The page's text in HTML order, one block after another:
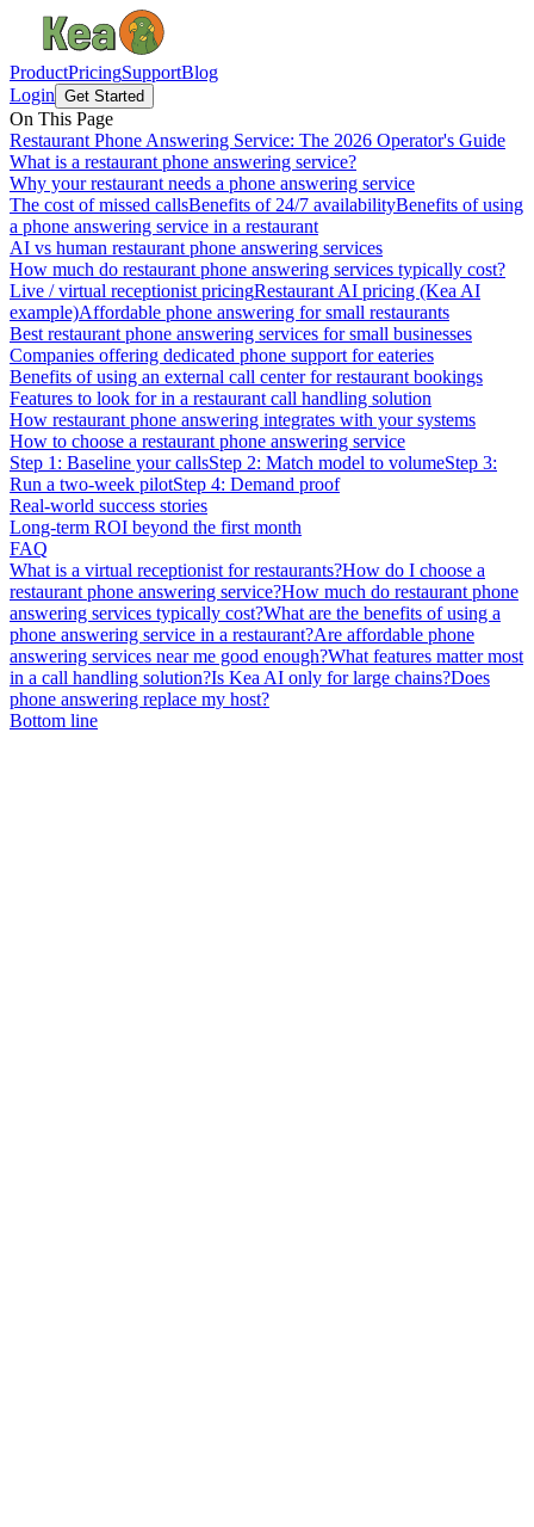
ProductPricingSupportBlog
Login Get Started
On This Page
Restaurant Phone Answering Service: The 2026 Operator's Guide
What is a restaurant phone answering service?
Why your restaurant needs a phone answering service
The cost of missed callsBenefits of 24/7 availabilityBenefits of using
a phone answering service in a restaurant
AI vs human restaurant phone answering services
How much do restaurant phone answering services typically cost?
Live / virtual receptionist pricingRestaurant AI pricing (Kea AI
example)Affordable phone answering for small restaurants
Best restaurant phone answering services for small businesses
Companies offering dedicated phone support for eateries
Benefits of using an external call center for restaurant bookings
Features to look for in a restaurant call handling solution
How restaurant phone answering integrates with your systems
How to choose a restaurant phone answering service
Step 1: Baseline your callsStep 2: Match model to volumeStep 3:
Run a two-week pilotStep 4: Demand proof
Real-world success stories
Long-term ROI beyond the first month
FAQ
What is a virtual receptionist for restaurants?How do I choose a
restaurant phone answering service?How much do restaurant phone
answering services typically cost?What are the benefits of using a
phone answering service in a restaurant?Are affordable phone
answering services near me good enough?What features matter most
in a call handling solution?Is Kea AI only for large chains?Does
phone answering replace my host?
Bottom line